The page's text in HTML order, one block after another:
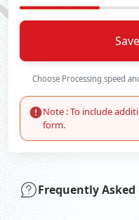
Choose Processing speed
Note : To include
form.
Frequently